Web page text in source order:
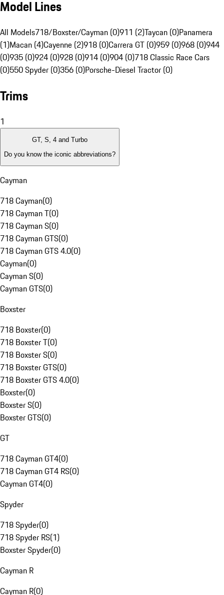
Model Lines
All Models718/Boxster/Cayman (0)911 (2)Taycan (0)Panamera
(1)Macan (4)Cayenne (2)918 (0)Carrera GT (0)959 (0)968 (0)944
(0)935 (0)924 (0)928 (0)914 (0)904 (0)718 Classic Race Cars
(0)550 Spyder (0)356 (0)Porsche-Diesel Tractor (0)
Trims
1
GT, S, 4 and Turbo
Do you know the iconic abbreviations?
Cayman
718 Cayman(0)
718 Cayman T(0)
718 Cayman S(0)
718 Cayman GTS(0)
718 Cayman GTS 4.0(0)
Cayman(0)
Cayman S(0)
Cayman GTS(0)
Boxster
718 Boxster(0)
718 Boxster T(0)
718 Boxster S(0)
718 Boxster GTS(0)
718 Boxster GTS 4.0(0)
Boxster(0)
Boxster S(0)
Boxster GTS(0)
GT
718 Cayman GT4(0)
718 Cayman GT4 RS(0)
Cayman GT4(0)
Spyder
718 Spyder(0)
718 Spyder RS(1)
Boxster Spyder(0)
Cayman R
Cayman R(0)